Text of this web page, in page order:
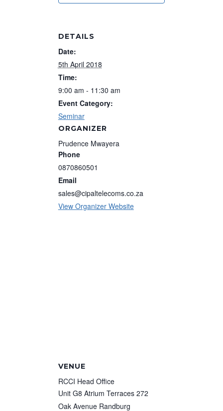
DETAILS
Date:
5th April 2018
Time:
9:00 am - 11:30 am
Event Category:
Seminar
ORGANIZER
Prudence Mwayera
Phone
0870860501
Email
sales@cipaltelecoms.co.za
View Organizer Website
VENUE
RCCI Head Office
Unit G8 Atrium Terraces 272
Oak Avenue Randburg